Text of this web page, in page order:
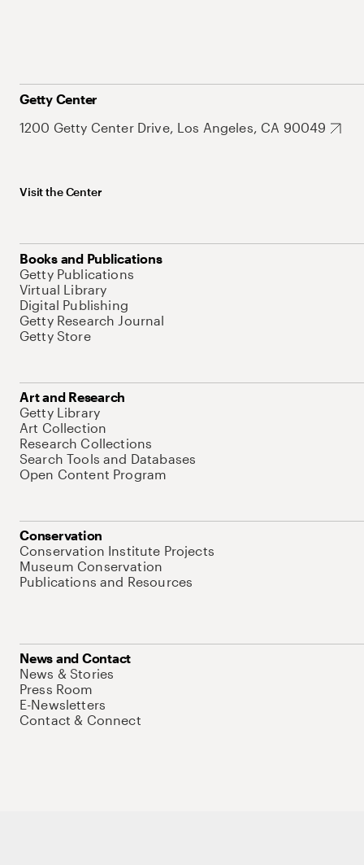
Getty Center
1200 Getty Center Drive, Los Angeles, CA 90049
Visit the Center
Books and Publications
Getty Publications
Virtual Library
Digital Publishing
Getty Research Journal
Getty Store
Art and Research
Getty Library
Art Collection
Research Collections
Search Tools and Databases
Open Content Program
Conservation
Conservation Institute Projects
Museum Conservation
Publications and Resources
News and Contact
News & Stories
Press Room
E-Newsletters
Contact & Connect